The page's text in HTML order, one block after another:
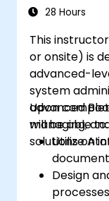
for Atom,
and
28 Hours
This
or onsite) is
advanced-
system
advanced
managing,
solutions on
Upon
will be able to:
Utilize
Design